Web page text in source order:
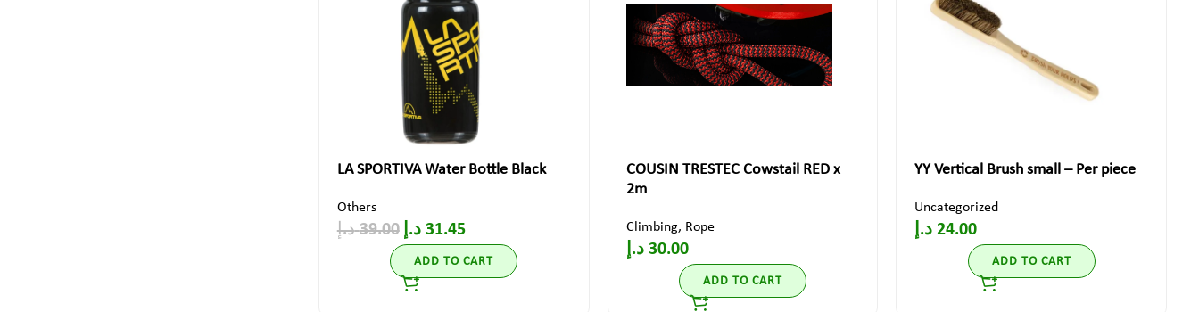
LA SPORTIVA Water Bottle Black
Others
39.00 د.إ 31.45 د.إ
ADD TO CART
COUSIN TRESTEC Cowstail RED x
2m
Climbing, Rope
30.00 د.إ
ADD TO CART
YY Vertical Brush small – Per piece
Uncategorized
24.00 د.إ
ADD TO CART